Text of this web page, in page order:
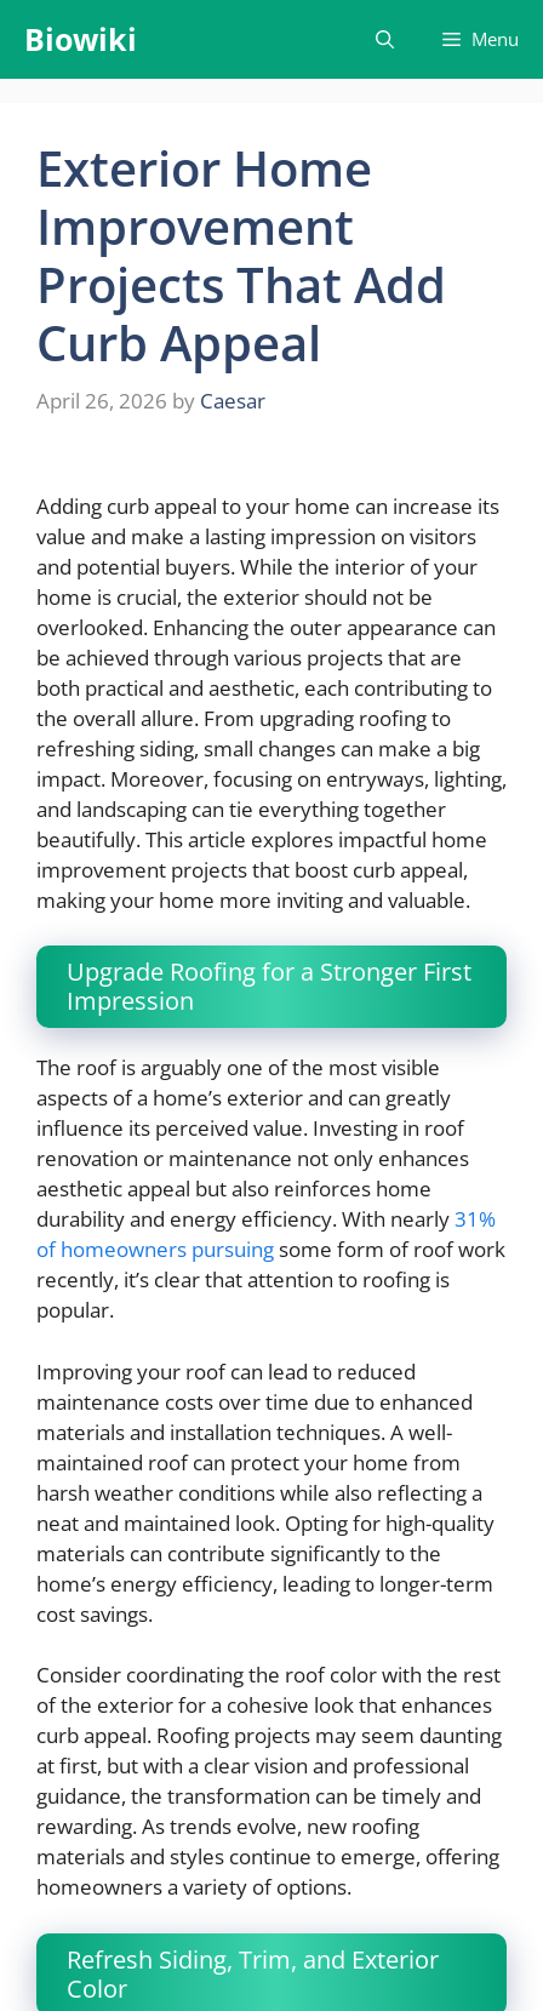
content
Biowiki Menu
Exterior Home
Improvement
Projects That Add
Curb Appeal
April 26, 2026 by Caesar
Adding curb appeal to your home can increase its
value and make a lasting impression on visitors
and potential buyers. While the interior of your
home is crucial, the exterior should not be
overlooked. Enhancing the outer appearance can
be achieved through various projects that are
both practical and aesthetic, each contributing to
the overall allure. From upgrading roofing to
refreshing siding, small changes can make a big
impact. Moreover, focusing on entryways, lighting,
and landscaping can tie everything together
beautifully. This article explores impactful home
improvement projects that boost curb appeal,
making your home more inviting and valuable.
Upgrade Roofing for a Stronger First
Impression
The roof is arguably one of the most visible
aspects of a home’s exterior and can greatly
influence its perceived value. Investing in roof
renovation or maintenance not only enhances
aesthetic appeal but also reinforces home
durability and energy efficiency. With nearly31%
of homeowners pursuingsome form of roof work
recently, it’s clear that attention to roofing is
popular.
Improving your roof can lead to reduced
maintenance costs over time due to enhanced
materials and installation techniques. A well-
maintained roof can protect your home from
harsh weather conditions while also reflecting a
neat and maintained look. Opting for high-quality
materials can contribute significantly to the
home’s energy efficiency, leading to longer-term
cost savings.
Consider coordinating the roof color with the rest
of the exterior for a cohesive look that enhances
curb appeal. Roofing projects may seem daunting
at first, but with a clear vision and professional
guidance, the transformation can be timely and
rewarding. As trends evolve, new roofing
materials and styles continue to emerge, offering
homeowners a variety of options.
Refresh Siding, Trim, and Exterior
Color